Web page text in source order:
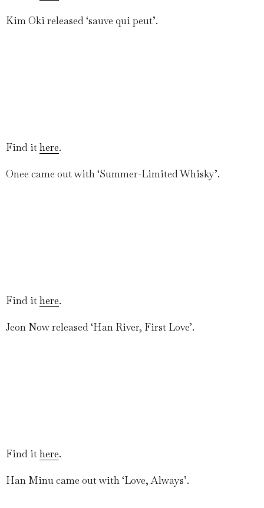
Kim Oki released ‘sauve qui peut’.
Find ithere.
Onee came out with ‘Summer-Limited Whisky’.
Find ithere.
Jeon Now released ‘Han River, First Love’.
Find ithere.
Han Minu came out with ‘Love, Always’.